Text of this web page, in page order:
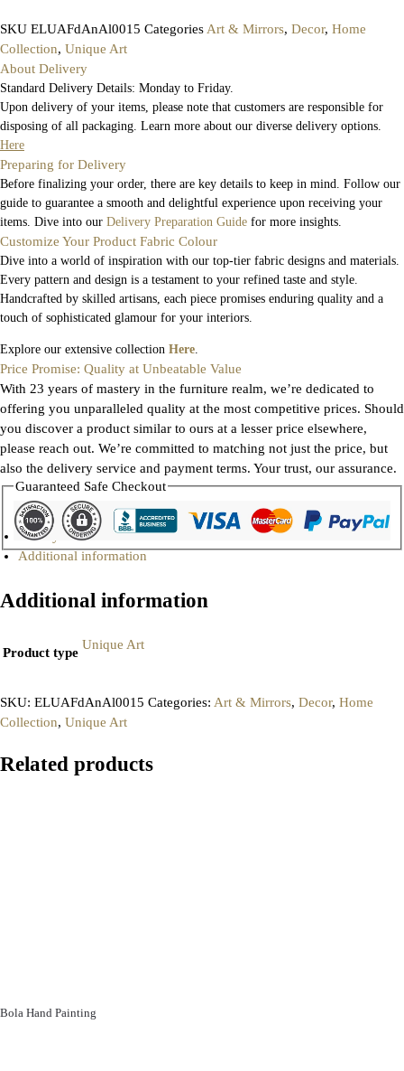
SKU ELUAFdAnAl0015 CategoriesArt & Mirrors, Decor, Home
Collection, Unique Art
About Delivery
Standard Delivery Details: Monday to Friday.
Upon delivery of your items, please note that customers are responsible for
disposing of all packaging. Learn more about our diverse delivery options.
Here
Preparing for Delivery
Before finalizing your order, there are key details to keep in mind. Follow our
guide to guarantee a smooth and delightful experience upon receiving your
items. Dive into our Delivery Preparation Guide for more insights.
Customize Your Product Fabric Colour
Dive into a world of inspiration with our top-tier fabric designs and materials.
Every pattern and design is a testament to your refined taste and style.
Handcrafted by skilled artisans, each piece promises enduring quality and a
touch of sophisticated glamour for your interiors.
Explore our extensive collection Here.
Price Promise: Quality at Unbeatable Value
With 23 years of mastery in the furniture realm, we’re dedicated to
offering you unparalleled quality at the most competitive prices. Should
you discover a product similar to ours at a lesser price elsewhere,
please reach out. We’re committed to matching not just the price, but
also the delivery service and payment terms. Your trust, our assurance.
Guaranteed Safe Checkout
Gallery
Additional information
Additional information
Product type
Unique Art
SKU: ELUAFdAnAl0015 Categories: Art & Mirrors, Decor, Home
Collection, Unique Art
Related products
Bola Hand Painting